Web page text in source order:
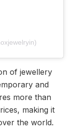
of jewellery
and
more than
making it
the world.